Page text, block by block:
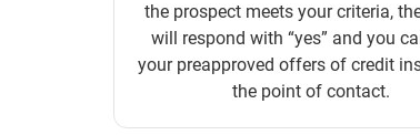
the prospect meets your criteria,
will respond with “yes” and you
your preapproved offers of credit
the point of contact.